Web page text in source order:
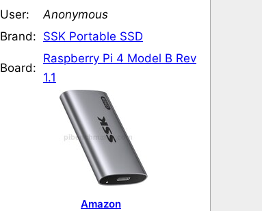
User:
Anonymous
Brand: SSK Portable SSD
Board:
Raspberry Pi 4 Model B Rev
1.1
Amazon